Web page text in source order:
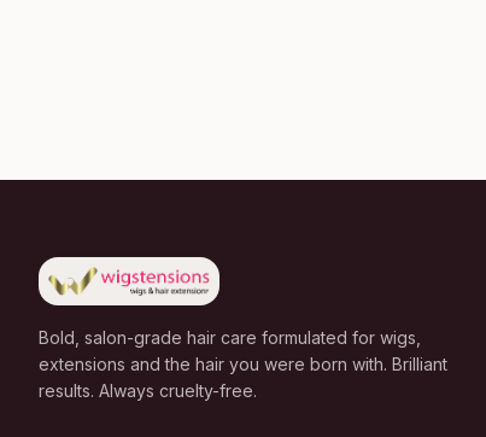
Bold, salon-grade hair care formulated for wigs,
extensions and the hair you were born with. Brilliant
results. Always cruelty-free.